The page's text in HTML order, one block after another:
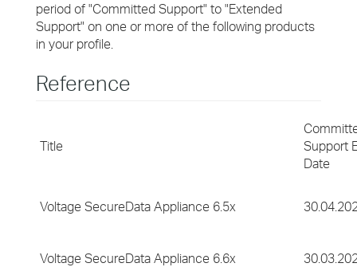
period of "Committed Support" to "Extended
Support" on one or more of the following products
in your profile.
Reference
Title
Support
Date
Voltage SecureData Appliance 6.5x
Voltage SecureData Appliance 6.6x